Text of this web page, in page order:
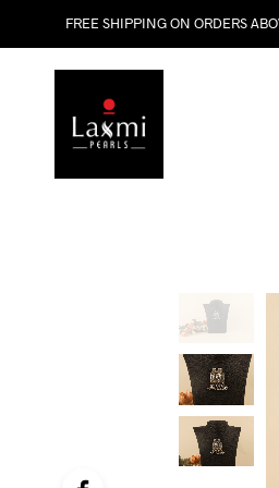
FREE SHIPPING ON ORDERS